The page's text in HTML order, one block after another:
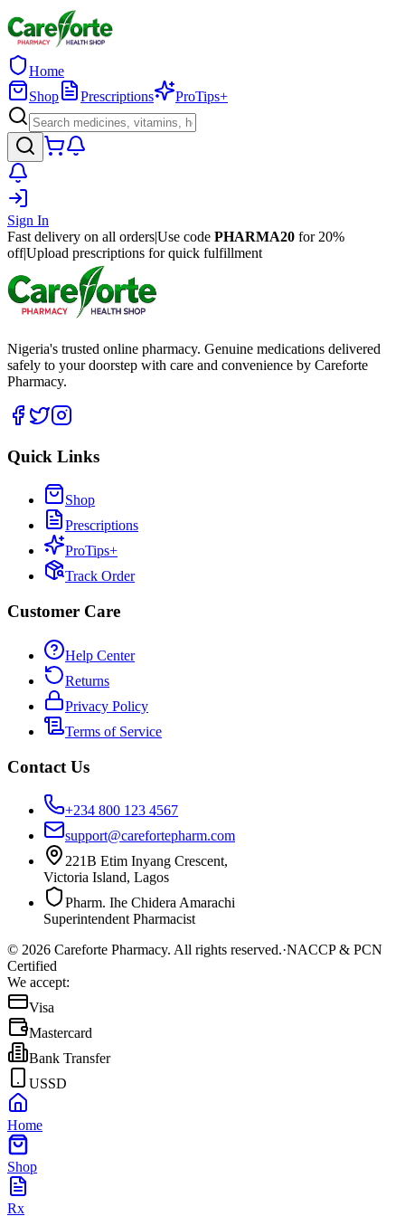
Home
Shop
Prescriptions ProTips+
Sign In
Fast delivery on all orders|Use code PHARMA20 for 20%
off|Upload prescriptions for quick fulfillment
Nigeria's trusted online pharmacy. Genuine medications delivered
safely to your doorstep with care and convenience by Careforte
Pharmacy.
Quick Links
Shop
Prescriptions
ProTips+
Track Order
Customer Care
Help Center
Returns
Privacy Policy
Terms of Service
Contact Us
+234 800 123 4567
support@carefortepharm.com
221B Etim Inyang Crescent,
Victoria Island, Lagos
Pharm. Ihe Chidera Amarachi
Superintendent Pharmacist
© 2026 Careforte Pharmacy. All rights reserved.·NACCP & PCN
Certified
We accept:
Visa
Mastercard
Bank Transfer
USSD
Home
Shop
Rx